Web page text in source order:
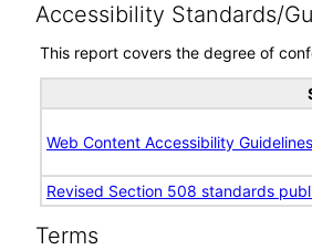
Accessibility Standards/
This report covers the degree of
Web Content Accessibility
Revised Section 508 standards
Terms